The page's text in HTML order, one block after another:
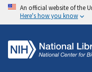
An official website of the
Here's how you know